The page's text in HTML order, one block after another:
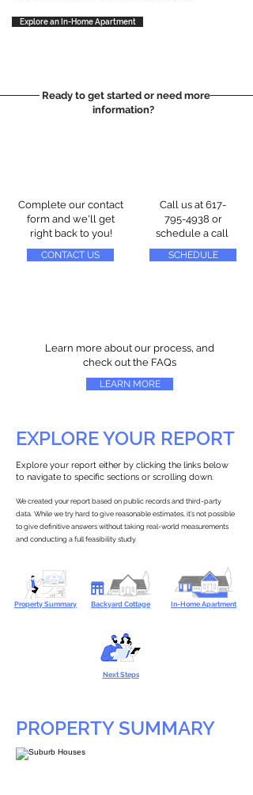
Explore an In-Home Apartment
Ready to get started or need more
information?
Complete our contact
form and we'll get
right back to you!
CONTACT US
Call us at 617-
795-4938 or
schedule a call
SCHEDULE
Learn more about our process, and
check out the FAQs
LEARN MORE
EXPLORE YOUR REPORT
Explore your report either by clicking the links below
to navigate to specific sections or scrolling down.
We created your report based on public records and third-party
data. While we try hard to give reasonable estimates, it’s not possible
to give definitive answers without taking real-world measurements
and conducting a full feasibility study.
Property Summary Backyard Cottage In-Home Apartment
Next Steps
PROPERTY SUMMARY